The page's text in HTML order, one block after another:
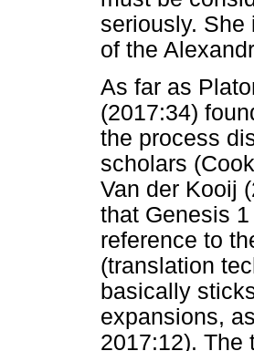
seriously.
of the
As far as
(2017:34)
the process
scholars
Van der Kooij
that Genesis
reference to
(translation
basically
expansions,
2017:12). The